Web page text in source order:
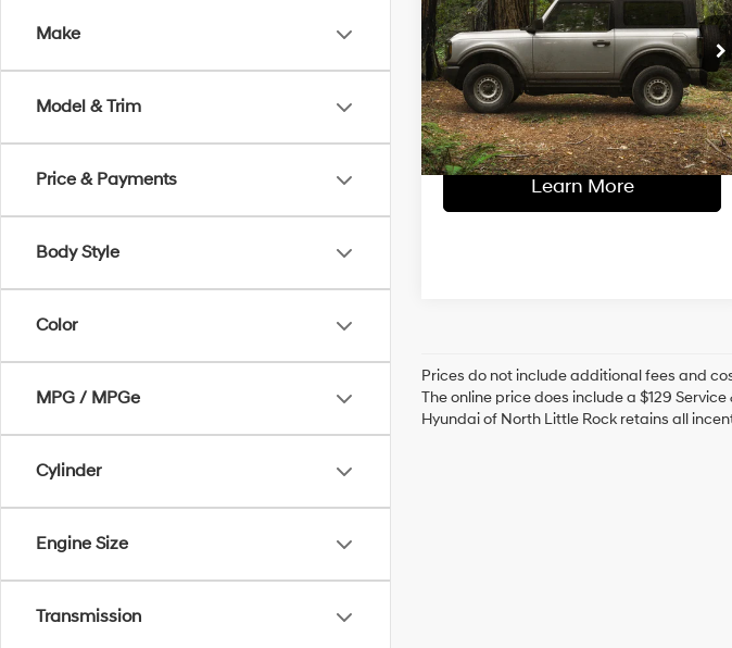
Make
Model & Trim
Price & Payments
Body Style
Color
MPG / MPGe
Cylinder
Engine Size
Transmission
VIN:1FMEE5BP3PLB15419Stock:CP0120
49,620 mi Ext. Int.
6 Cyl
Less
Retail Price:
$41,000
Service & Handling Fee
+$129
Crain Price
$41,129
Learn More
Prices do not include additional fees and
The online price does include a $129
Hyundai of North Little Rock retains all